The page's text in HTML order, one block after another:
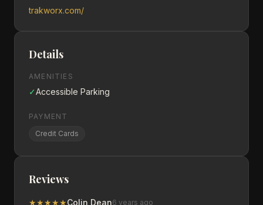
trakworx.com/
Details
AMENITIES
✓Accessible Parking
PAYMENT
Credit Cards
Reviews
★★★★★Colin Dean6 years ago